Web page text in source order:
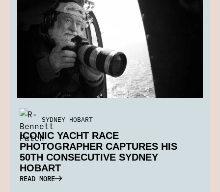
SYDNEY HOBART
ICONIC YACHT RACE
PHOTOGRAPHER CAPTURES HIS
50TH CONSECUTIVE SYDNEY
HOBART
READ MORE